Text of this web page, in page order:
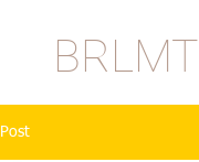
BRLMT
Post